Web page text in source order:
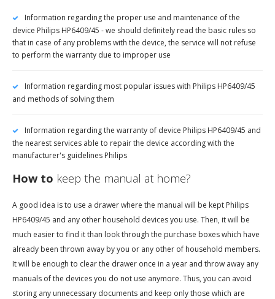
Information regarding the proper use and maintenance of the
device Philips HP6409/45 - we should definitely read the basic rules so
that in case of any problems with the device, the service will not refuse
to perform the warranty due to improper use
Information regarding most popular issues with Philips HP6409/45
and methods of solving them
Information regarding the warranty of device Philips HP6409/45 and
the nearest services able to repair the device according with the
manufacturer's guidelines Philips
How to keep the manual at home?
A good idea is to use a drawer where the manual will be kept Philips
HP6409/45 and any other household devices you use. Then, it will be
much easier to find it than look through the purchase boxes which have
already been thrown away by you or any other of household members.
It will be enough to clear the drawer once in a year and throw away any
manuals of the devices you do not use anymore. Thus, you can avoid
storing any unnecessary documents and keep only those which are